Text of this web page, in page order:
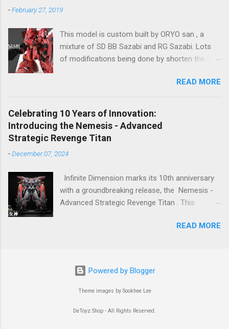
product! Due to the complex production
will be shipped in batches. Click here to
preorder 👉🏻 1/72 Sky Defender Despite being a
1/72 scale model, the Sky Defender’s massive
comparable to a 1/60 scale model – it’s truly
immense, making your display cabinet feel the
pressure. The model features a three-layer
nested frame design and an expandable outer
armor structure, boasting a whopping 1108
-February 27, 2019
This model is custom built by ORYO san , a
mixture of SD BB Sazabi and RG Sazabi. Lots
of modifications being done by shorten the RG
the body is bigger (taller) than normal SD
Gundam, ORYO san tried to keep the overall
feeling stay as SD Gundam. Great work! 👍
READ MORE
Celebrating 10 Years of Innovation:
Introducing the Nemesis - Advanced
Strategic Revenge Titan
-December 07, 2024
Infinite Dimension marks its 10th anniversary
with a groundbreaking release, the Nemesis -
Advanced Strategic Revenge Titan . This
celebration of a decade-long journey ofREAD MORE
Powered by Blogger
Theme images by Sookhee Lee
DeToyz Shop - All Rights Reserved.